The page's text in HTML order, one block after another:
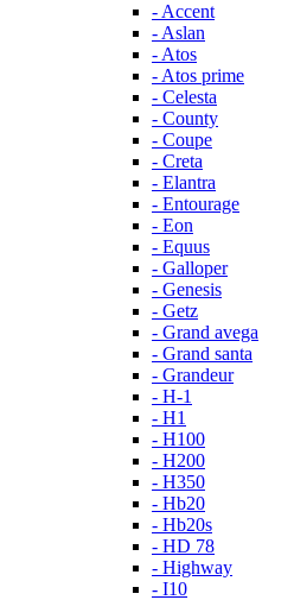
- Accent
- Aslan
- Atos
- Atos prime
- Celesta
- County
- Coupe
- Creta
- Elantra
- Entourage
- Eon
- Equus
- Galloper
- Genesis
- Getz
- Grand avega
- Grand santa
- Grandeur
- H-1
- H1
- H100
- H200
- H350
- Hb20
- Hb20s
- HD 78
- Highway
- I10